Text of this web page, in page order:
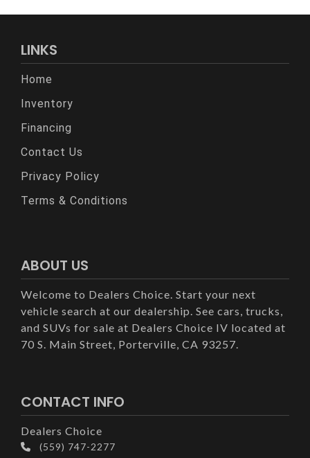
LINKS
Home
Inventory
Financing
Contact Us
Privacy Policy
Terms & Conditions
ABOUT US
Welcome to Dealers Choice. Start your next
vehicle search at our dealership. See cars, trucks,
and SUVs for sale at Dealers Choice IV located at
70 S. Main Street, Porterville, CA 93257.
CONTACT INFO
Dealers Choice
(559) 747-2277